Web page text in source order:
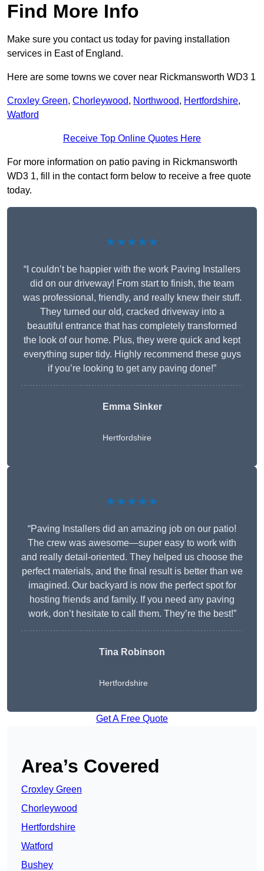
Find More Info
Make sure you contact us today for paving installation
services in East of England.
Here are some towns we cover near Rickmansworth WD3 1
Croxley Green, Chorleywood, Northwood, Hertfordshire,
Watford
Receive Top Online Quotes Here
For more information on patio paving in Rickmansworth
WD3 1, fill in the contact form below to receive a free quote
today.
★★★★★
“I couldn’t be happier with the work Paving Installers
did on our driveway! From start to finish, the team
was professional, friendly, and really knew their stuff.
They turned our old, cracked driveway into a
beautiful entrance that has completely transformed
the look of our home. Plus, they were quick and kept
everything super tidy. Highly recommend these guys
if you’re looking to get any paving done!”
Emma Sinker
Hertfordshire
★★★★★
“Paving Installers did an amazing job on our patio!
The crew was awesome—super easy to work with
and really detail-oriented. They helped us choose the
perfect materials, and the final result is better than we
imagined. Our backyard is now the perfect spot for
hosting friends and family. If you need any paving
work, don’t hesitate to call them. They’re the best!”
Tina Robinson
Hertfordshire
Get A Free Quote
Area’s Covered
Croxley Green
Chorleywood
Hertfordshire
Watford
Bushey